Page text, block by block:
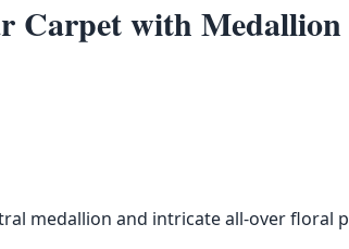
Carpet with
medallion and intricate all-over floral